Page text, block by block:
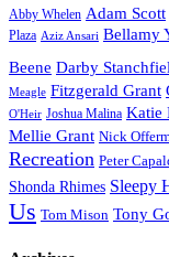
Abby Whelen Adam Scott
Plaza Aziz Ansari Bellamy
Beene Darby
Meagle Fitzgerald Grant
O'Heir Joshua Malina Katie
Mellie Grant Nick
Recreation Peter
Shonda Rhimes Sleepy
Us Tom Mison Tony